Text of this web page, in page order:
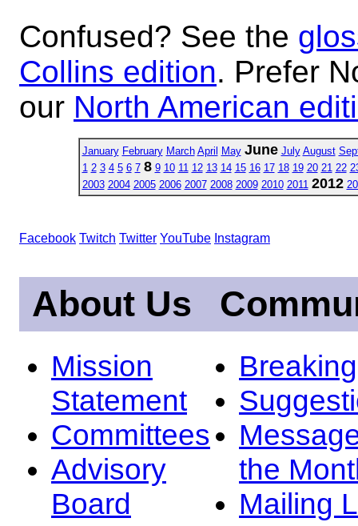
Confused? See the
Collins edition. Prefer
our North American
January February March April May June July August
1 2 3 4 5 6 7 8 9 10 11 12 13 14 15 16 17 18 19 20 21 22
2003 2004 2005 2006 2007 2008 2009 2010 2011 2012
Facebook Twitch Twitter YouTube Instagram
About Us
Mission
Statement
Committees
Advisory
Board
the
Mailing